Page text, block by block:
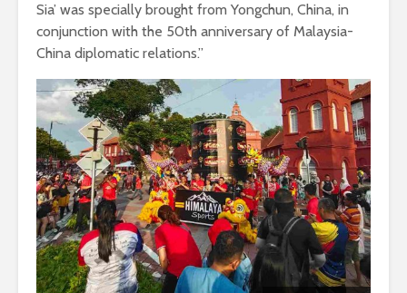
Sia’ was specially brought from Yongchun, China, in
conjunction with the 50th anniversary of Malaysia-
China diplomatic relations.”